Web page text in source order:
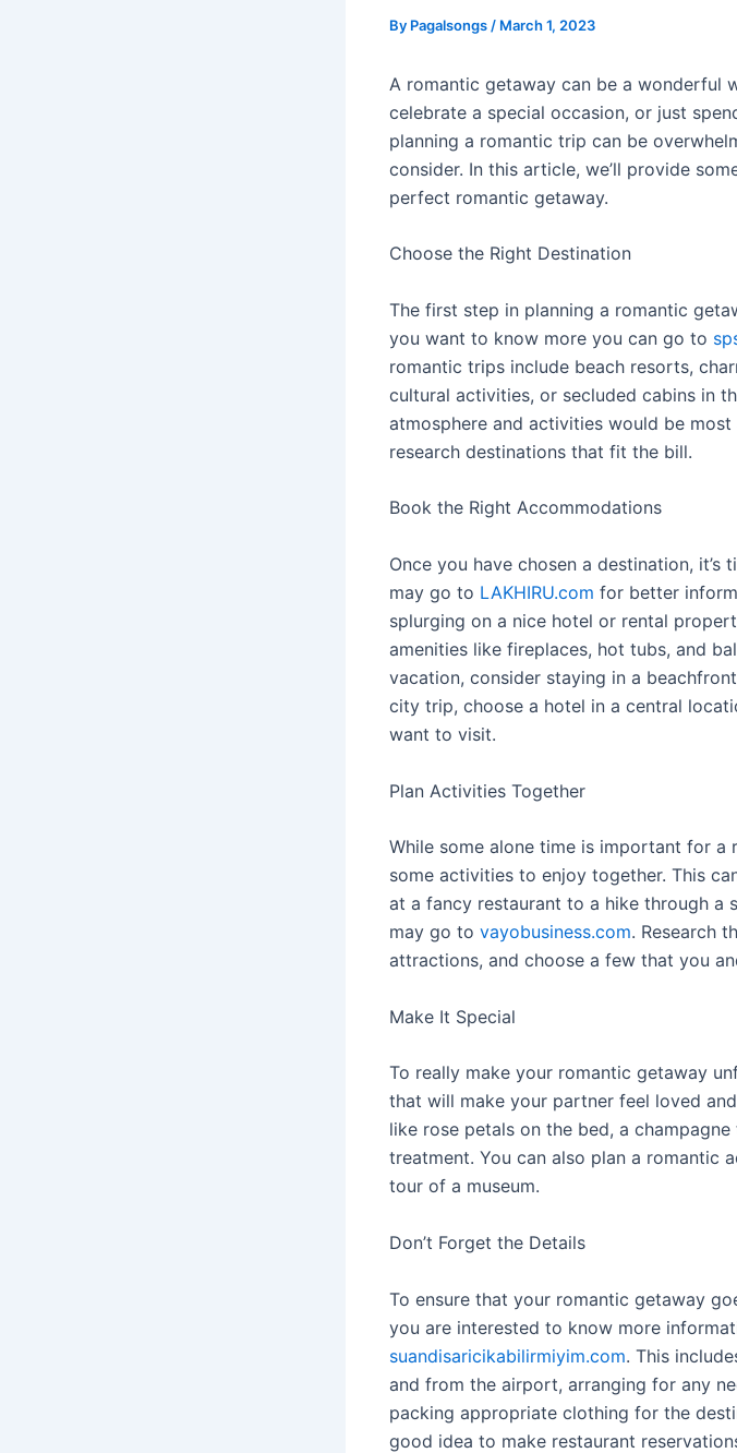
By Pagalsongs / March 1, 2023
A romantic getaway can be a wonderful
celebrate a special occasion, or just
planning a romantic trip can be
consider. In this article, we’ll provide
perfect romantic getaway.
Choose the Right Destination
The first step in planning a romantic
you want to know more you can go to
romantic trips include beach resorts,
cultural activities, or secluded cabins in
atmosphere and activities would be
research destinations that fit the bill.
Book the Right Accommodations
Once you have chosen a destination,
may go to LAKHIRU.com for better
splurging on a nice hotel or rental
amenities like fireplaces, hot tubs, and
vacation, consider staying in a
city trip, choose a hotel in a central
want to visit.
Plan Activities Together
While some alone time is important for a
some activities to enjoy together. This
at a fancy restaurant to a hike through a
may go to vayobusiness.com. Research
attractions, and choose a few that you
Make It Special
To really make your romantic getaway
that will make your partner feel loved
like rose petals on the bed, a
treatment. You can also plan a romantic
tour of a museum.
Don’t Forget the Details
To ensure that your romantic getaway
you are interested to know more
suandisaricikabilirmiyim.com. This
and from the airport, arranging for any
packing appropriate clothing for the
good idea to make restaurant